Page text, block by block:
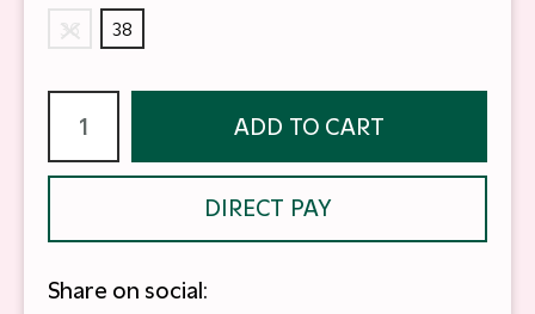
36 38
ADD TO CART
DIRECT PAY
Share on social: